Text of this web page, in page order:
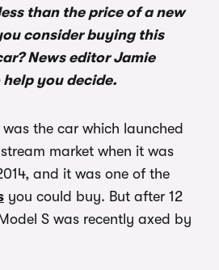
than the price of a new
consider buying this
News editor Jamie
you decide.
was the car which launched
market when it was
and it was one of the
you could buy. But after 12
S was recently axed by